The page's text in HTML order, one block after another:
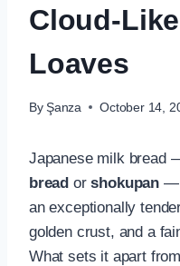
Cloud-
Loaves
By Şanza October 14,
Japanese milk bread
bread orshokupan —
an exceptionally
golden crust, and a
What sets it apart